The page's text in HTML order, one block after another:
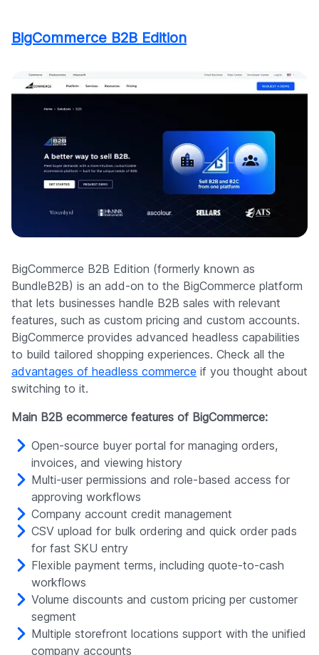
BigCommerce B2B Edition
BigCommerce B2B Edition (formerly known as
BundleB2B) is an add-on to the BigCommerce platform
that lets businesses handle B2B sales with relevant
features, such as custom pricing and custom accounts.
BigCommerce provides advanced headless capabilities
to build tailored shopping experiences. Check all the
advantages of headless commerce if you thought about
switching to it.
Main B2B ecommerce features of BigCommerce:
Open-source buyer portal for managing orders,
invoices, and viewing history
Multi-user permissions and role-based access for
approving workflows
Company account credit management
CSV upload for bulk ordering and quick order pads
for fast SKU entry
Flexible payment terms, including quote-to-cash
workflows
Volume discounts and custom pricing per customer
segment
Multiple storefront locations support with the unified
company accounts